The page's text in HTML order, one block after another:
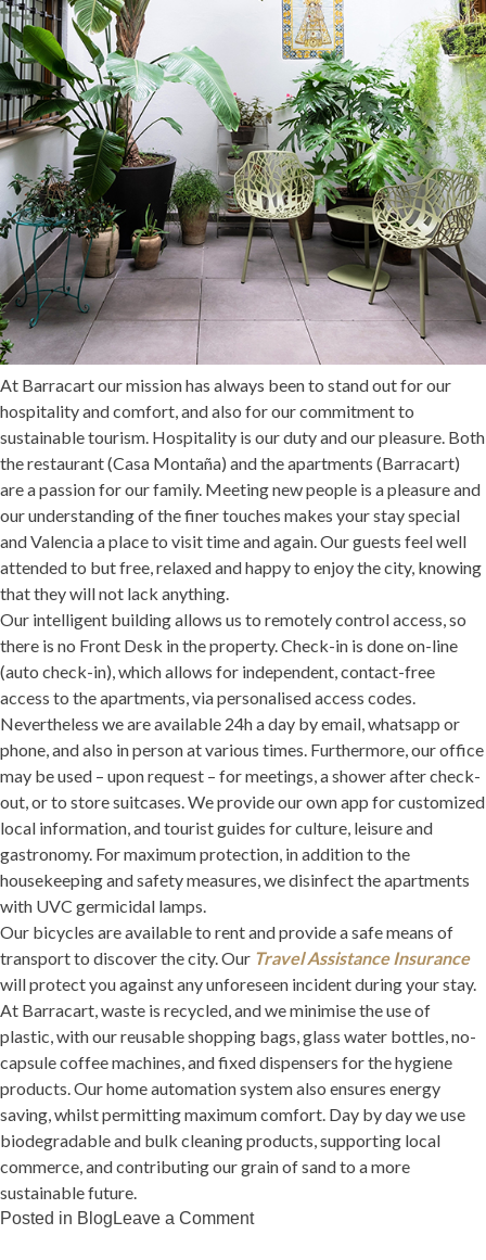
At Barracart our mission has always been to stand out for our
hospitality and comfort, and also for our commitment to
sustainable tourism. Hospitality is our duty and our pleasure. Both
the restaurant (Casa Montaña) and the apartments (Barracart)
are a passion for our family. Meeting new people is a pleasure and
our understanding of the finer touches makes your stay special
and Valencia a place to visit time and again. Our guests feel well
attended to but free, relaxed and happy to enjoy the city, knowing
that they will not lack anything.
Our intelligent building allows us to remotely control access, so
there is no Front Desk in the property. Check-in is done on-line
(auto check-in), which allows for independent, contact-free
access to the apartments, via personalised access codes.
Nevertheless we are available 24h a day by email, whatsapp or
phone, and also in person at various times. Furthermore, our office
may be used – upon request – for meetings, a shower after check-
out, or to store suitcases. We provide our own app for customized
local information, and tourist guides for culture, leisure and
gastronomy. For maximum protection, in addition to the
housekeeping and safety measures, we disinfect the apartments
with UVC germicidal lamps.
Our bicycles are available to rent and provide a safe means of
transport to discover the city. Our Travel Assistance Insurance
will protect you against any unforeseen incident during your stay.
At Barracart, waste is recycled, and we minimise the use of
plastic, with our reusable shopping bags, glass water bottles, no-
capsule coffee machines, and fixed dispensers for the hygiene
products. Our home automation system also ensures energy
saving, whilst permitting maximum comfort. Day by day we use
biodegradable and bulk cleaning products, supporting local
commerce, and contributing our grain of sand to a more
sustainable future.
Posted in BlogLeave a Commenton